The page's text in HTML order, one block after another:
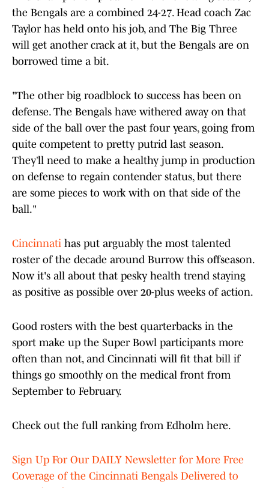
the Bengals are a combined 24-27. Head coach Zac
Taylor has held onto his job, and The Big Three
will get another crack at it, but the Bengals are on
borrowed time a bit.
"The other big roadblock to success has been on
defense. The Bengals have withered away on that
side of the ball over the past four years, going from
quite competent to pretty putrid last season.
They’ll need to make a healthy jump in production
on defense to regain contender status, but there
are some pieces to work with on that side of the
ball."
Cincinnati has put arguably the most talented
roster of the decade around Burrow this offseason.
Now it's all about that pesky health trend staying
as positive as possible over 20-plus weeks of action.
Good rosters with the best quarterbacks in the
sport make up the Super Bowl participants more
often than not, and Cincinnati will fit that bill if
things go smoothly on the medical front from
September to February.
Check out the full ranking from Edholm here.
Sign Up For Our DAILY Newsletter for More Free
Coverage of the Cincinnati Bengals Delivered to